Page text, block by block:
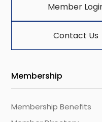
Member
Contact Us
Membership
Membership Benefits